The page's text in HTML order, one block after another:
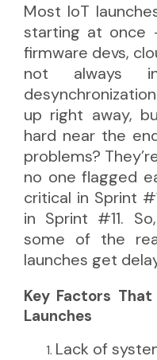
Most IoT
starting at once
firmware devs,
not always
up right away,
hard near the
problems?
no one flagged
critical in Sprint
in Sprint #11.
some of the
launches get
Key Factors
Launches
Lack of